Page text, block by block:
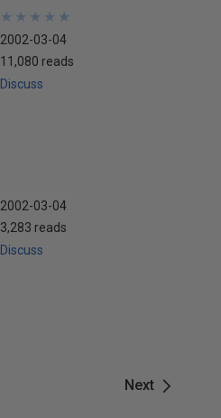
★
★
★
★
★
★
★
★
★
★
2002-03-04
11,080 reads
Discuss
2002-03-04
3,283 reads
Discuss
Next